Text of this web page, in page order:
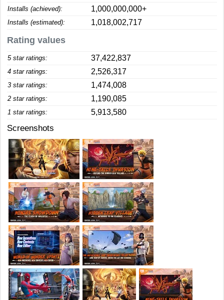
Installs (achieved): 1,000,000,000+
Installs (estimated): 1,018,002,717
Rating values
5 star ratings: 37,422,837
4 star ratings: 2,526,317
3 star ratings: 1,474,008
2 star ratings: 1,190,085
1 star ratings: 5,913,580
Screenshots